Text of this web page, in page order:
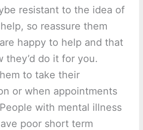
resistant to the idea of
so reassure them
happy to help and that
they’d do it for you.
to take their
or when appointments
with mental illness
poor short term